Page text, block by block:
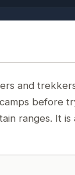
and
before
ranges. It